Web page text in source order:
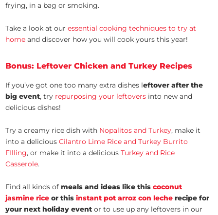
frying, in a bag or smoking.
Take a look at ouressential cooking techniques to try at
home and discover how you will cook yours this year!
Bonus: Leftover Chicken and Turkey Recipes
If you’ve got one too many extra dishes leftover after the
big event, try repurposing your leftovers into new and
delicious dishes!
Try a creamy rice dish with Nopalitos and Turkey, make it
into a deliciousCilantro Lime Rice and Turkey Burrito
FIlling, or make it into a deliciousTurkey and Rice
Casserole.
Find all kinds ofmeals and ideas like thiscoconut
jasmine riceor thisinstant pot arroz con leche recipe for
your next holiday event or to use up any leftovers in our